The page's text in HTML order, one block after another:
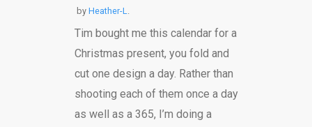
by Heather-L.
Tim bought me this calendar for a
Christmas present, you fold and
cut one design a day. Rather than
shooting each of them once a day
as well as a 365, I’m doing a